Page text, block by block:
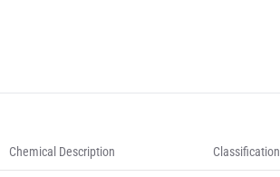
Chemical Description Classification